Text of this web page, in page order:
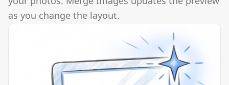
as you change the layout.